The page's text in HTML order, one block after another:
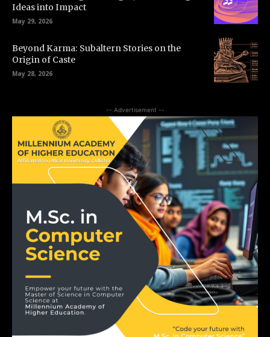
Ideas into Impact
May 29, 2026
Beyond Karma: Subaltern Stories on the
Origin of Caste
May 28, 2026
-- Advertisement --